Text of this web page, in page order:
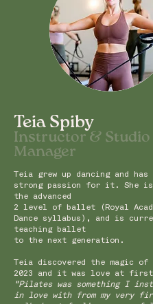
Teia Spiby
Instructor & Studio
Manager
Teia grew up dancing and
strong passion for it. She
the advanced
2 level of ballet (Royal
Dance syllabus), and is
teaching ballet
to the next generation.
Teia discovered the magic
2023 and it was love at
"Pilates was something I
in love with from my very